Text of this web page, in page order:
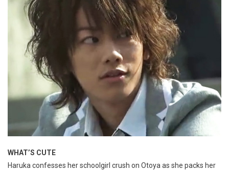
WHAT’S CUTE
Haruka confesses her schoolgirl crush on Otoya as she packs her